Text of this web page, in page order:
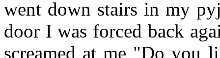
went down stairs in my
door I was forced back
screamed at me "Do you